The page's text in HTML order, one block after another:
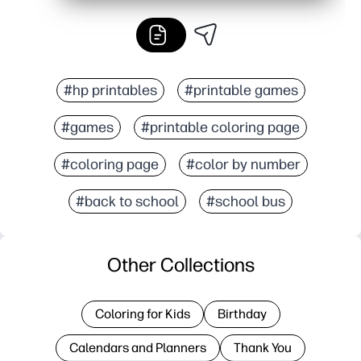
#hp printables #printable games
#games #printable coloring page
#coloring page #color by number
#back to school #school bus
Other Collections
Coloring for Kids Birthday
Calendars and Planners Thank You